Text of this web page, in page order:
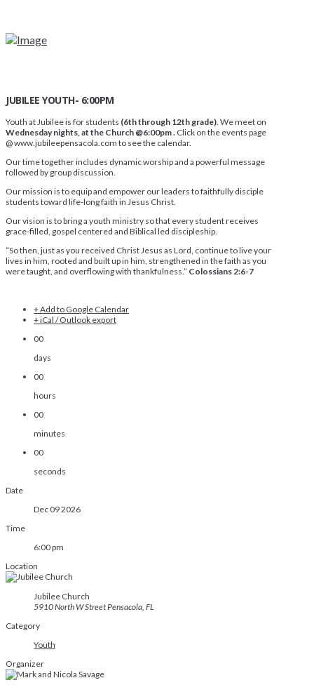
JUBILEE YOUTH- 6:00PM
Youth at Jubilee is for students (6th through 12th grade). We meet on
Wednesday nights, at the Church @6:00pm . Click on the events page
@ www.jubileepensacola.com to see the calendar.
Our time together includes dynamic worship and a powerful message
followed by group discussion.
Our mission is to equip and empower our leaders to faithfully disciple
students toward life-long faith in Jesus Christ.
Our vision is to bring a youth ministry so that every student receives
grace-filled, gospel centered and Biblical led discipleship.
“So then, just as you received Christ Jesus as Lord, continue to live your
lives in him, rooted and built up in him, strengthened in the faith as you
were taught, and overflowing with thankfulness.” Colossians 2:6-7
+ Add to Google Calendar
+ iCal / Outlook export
00
days
00
hours
00
minutes
00
seconds
Date
Dec 09 2026
Time
6:00 pm
Location
Jubilee Church
5910 North W Street Pensacola, FL
Category
Youth
Organizer